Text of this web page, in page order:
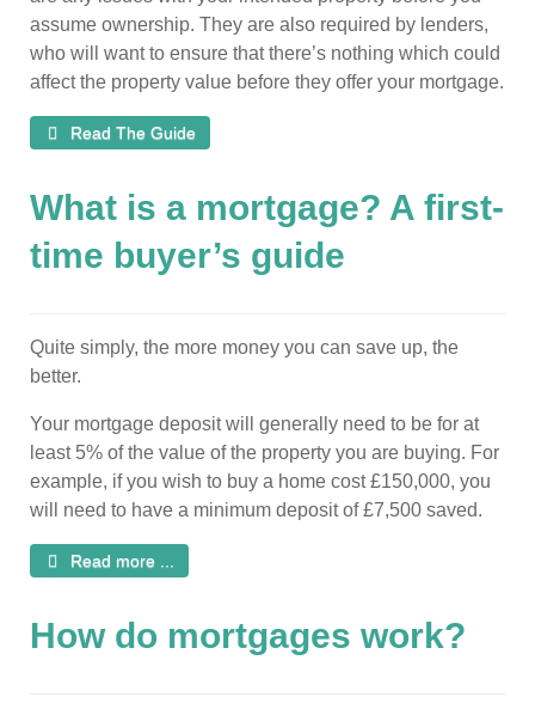
assume ownership. They are also required by lenders,
who will want to ensure that there’s nothing which could
affect the property value before they offer your mortgage.
Read The Guide
What is a mortgage? A first-
time buyer’s guide
Quite simply, the more money you can save up, the
better.
Your mortgage deposit will generally need to be for at
least 5% of the value of the property you are buying. For
example, if you wish to buy a home cost £150,000, you
will need to have a minimum deposit of £7,500 saved.
Read more ...
How do mortgages work?